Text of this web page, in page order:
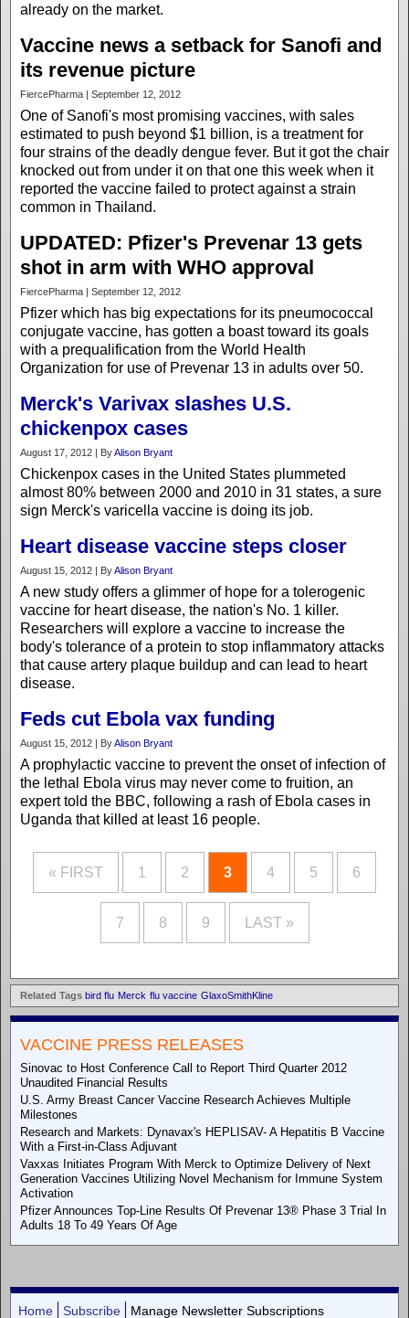
already on the market.
Vaccine news a setback for Sanofi and
its revenue picture
FiercePharma | September 12, 2012
One of Sanofi's most promising vaccines, with sales
estimated to push beyond $1 billion, is a treatment for
four strains of the deadly dengue fever. But it got the chair
knocked out from under it on that one this week when it
reported the vaccine failed to protect against a strain
common in Thailand.
UPDATED: Pfizer's Prevenar 13 gets
shot in arm with WHO approval
FiercePharma | September 12, 2012
Pfizer which has big expectations for its pneumococcal
conjugate vaccine, has gotten a boast toward its goals
with a prequalification from the World Health
Organization for use of Prevenar 13 in adults over 50.
Merck's Varivax slashes U.S.
chickenpox cases
August 17, 2012 | ByAlison Bryant
Chickenpox cases in the United States plummeted
almost 80% between 2000 and 2010 in 31 states, a sure
sign Merck's varicella vaccine is doing its job.
Heart disease vaccine steps closer
August 15, 2012 | ByAlison Bryant
A new study offers a glimmer of hope for a tolerogenic
vaccine for heart disease, the nation's No. 1 killer.
Researchers will explore a vaccine to increase the
body's tolerance of a protein to stop inflammatory attacks
that cause artery plaque buildup and can lead to heart
disease.
Feds cut Ebola vax funding
August 15, 2012 | ByAlison Bryant
A prophylactic vaccine to prevent the onset of infection of
the lethal Ebola virus may never come to fruition, an
expert told the BBC, following a rash of Ebola cases in
Uganda that killed at least 16 people.
« FIRST 1 2 3 4 5 6
7 8 9 LAST »
Related Tags bird flu Merck flu vaccine GlaxoSmithKline
VACCINE PRESS RELEASES
Sinovac to Host Conference Call to Report Third Quarter 2012
Unaudited Financial Results
U.S. Army Breast Cancer Vaccine Research Achieves Multiple
Milestones
Research and Markets: Dynavax's HEPLISAV- A Hepatitis B Vaccine
With a First-in-Class Adjuvant
Vaxxas Initiates Program With Merck to Optimize Delivery of Next
Generation Vaccines Utilizing Novel Mechanism for Immune System
Activation
Pfizer Announces Top-Line Results Of Prevenar 13® Phase 3 Trial In
Adults 18 To 49 Years Of Age
Home Subscribe Manage Newsletter Subscriptions